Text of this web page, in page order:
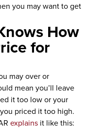
you may want to get
How
for
may over or
mean you’ll leave
it too low or your
priced it too high.
explains it like this: